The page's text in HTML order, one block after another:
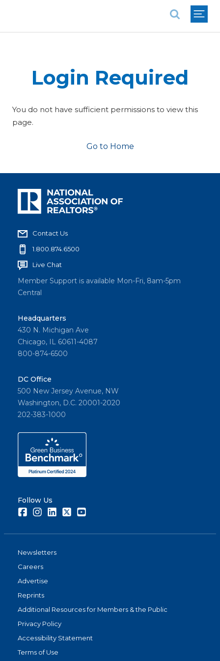
Login Required
You do not have sufficient permissions to view this
page.
Go to Home
Contact Us
1.800.874.6500
Live Chat
Member Support is available Mon-Fri, 8am-5pm
Central
Headquarters
430 N. Michigan Ave
Chicago, IL 60611-4087
800-874-6500
DC Office
500 New Jersey Avenue, NW
Washington, D.C. 20001-2020
202-383-1000
Follow Us
FacebookInstagramLinkedInTwitter
Newsletters
Careers
Advertise
Reprints
Additional Resources for Members & the Public
Privacy Policy
Accessibility Statement
Terms of Use